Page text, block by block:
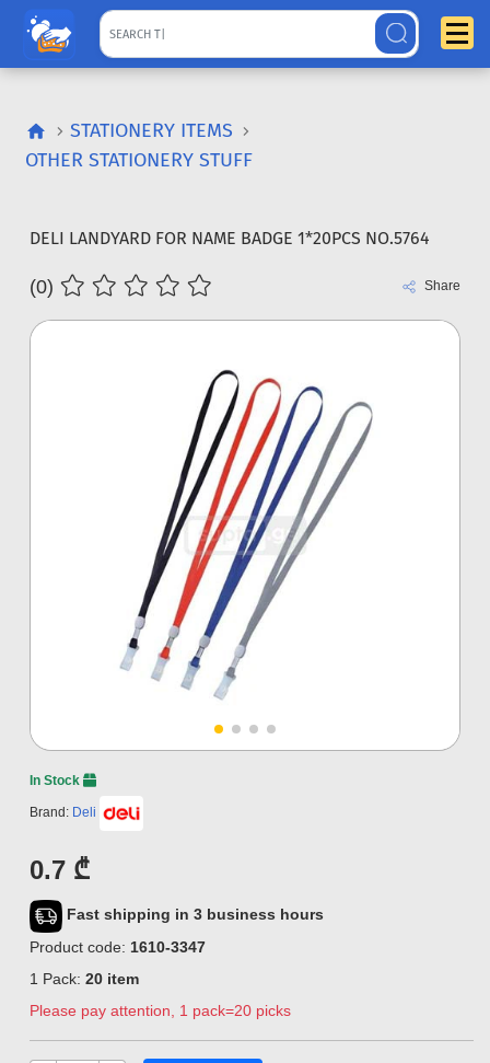
STATIONERY ITEMS
OTHER STATIONERY STUFF
DELI LANDYARD FOR NAME BADGE 1*20PCS NO.5764
(0) Share
In Stock
Brand: Deli
0.7 ₾
Fast shipping in 3 business hours
Product code: 1610-3347
1 Pack: 20 item
Please pay attention, 1 pack=20 picks